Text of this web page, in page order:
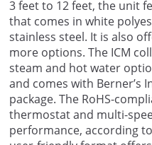
3 feet to 12 feet, the unit
that comes in white
stainless steel. It is also
more options. The ICM
steam and hot water
and comes with Berner’s
package. The RoHS-
thermostat and multi-
performance, according